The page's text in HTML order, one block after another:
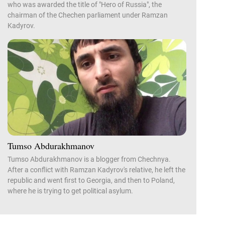
who was awarded the title of "Hero of Russia", the
chairman of the Chechen parliament under Ramzan
Kadyrov.
Tumso Abdurakhmanov
Tumso Abdurakhmanov is a blogger from Chechnya.
After a conflict with Ramzan Kadyrov's relative, he left the
republic and went first to Georgia, and then to Poland,
where he is trying to get political asylum.